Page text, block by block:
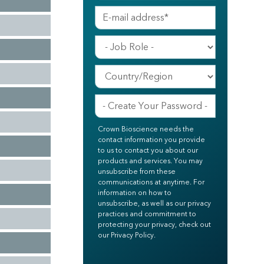
Crown Bioscience needs the
contact information you provide
to us to contact you about our
products and services. You may
unsubscribe from these
communications at anytime. For
information on how to
unsubscribe, as well as our privacy
practices and commitment to
protecting your privacy, check out
our Privacy Policy.